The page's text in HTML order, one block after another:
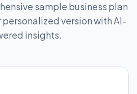
sample business plan
version with AI-
insights.